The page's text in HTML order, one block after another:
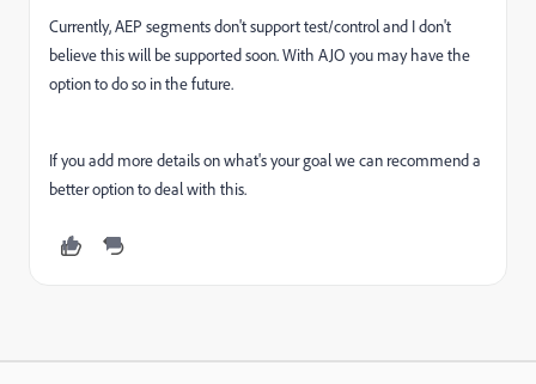
Currently, AEP segments don't support test/control and I don't
believe this will be supported soon. With AJO you may have the
option to do so in the future.
If you add more details on what's your goal we can recommend a
better option to deal with this.